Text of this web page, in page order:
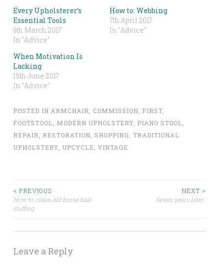
Every Upholsterer’s
Essential Tools
9th March 2017
In "Advice"
How to: Webbing
7th April 2017
In "Advice"
When Motivation Is
Lacking
15th June 2017
In "Advice"
POSTED IN ARMCHAIR COMMISSION FIRST
FOOTSTOOL
MODERN UPHOLSTERY PIANO STOOL
REPAIR
RESTORATION SHOPPING
TRADITIONAL
UPHOLSTERY UPCYCLE VINTAGE
Post
navigation
< PREVIOUS
How to: clean old horse hair
stuffing
NEXT >
Seven years later..
Leave a Reply